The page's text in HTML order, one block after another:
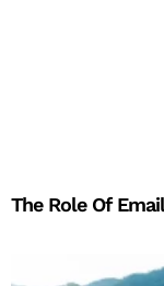
The Role Of